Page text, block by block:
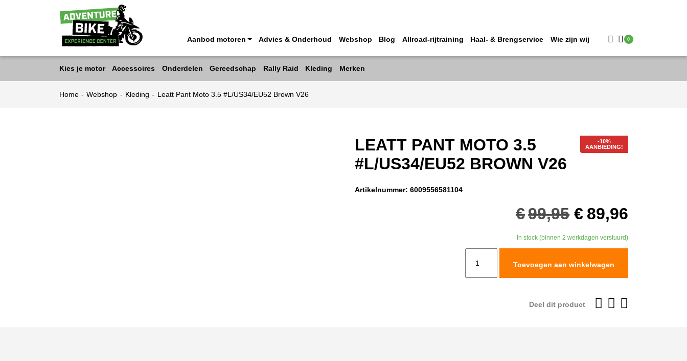
Aanbod motoren Advies & Onderhoud Webshop Blog Allroad-rijtraining Haal- & Brengservice Wie zijn wij 0
Kies je motor Accessoires Onderdelen Gereedschap Rally Raid Kleding Merken
Home - Webshop - Kleding - Leatt Pant Moto 3.5 #L/US34/EU52 Brown V26
AANBIEDING!
LEATT PANT MOTO 3.5
#L/US34/EU52 BROWN V26
Artikelnummer:6009556581104
€99,95
prijs
was:
€99,95.
€ 89,96
is:
In stock (binnen 2 werkdagen verstuurd)
Toevoegen aan winkelwagen
Deel dit product